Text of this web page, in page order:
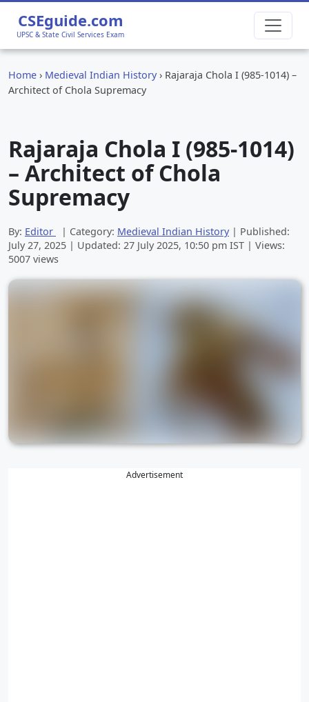
CSEguide.com
UPSC & State Civil Services Exam
Home › Medieval Indian History› Rajaraja Chola I (985-1014) –
Architect of Chola Supremacy
Rajaraja Chola I (985-1014)
– Architect of Chola
Supremacy
By: Editor | Category: Medieval Indian History| Published:
July 27, 2025 | Updated: 27 July 2025, 10:50 pm IST | Views:
5007 views
Advertisement